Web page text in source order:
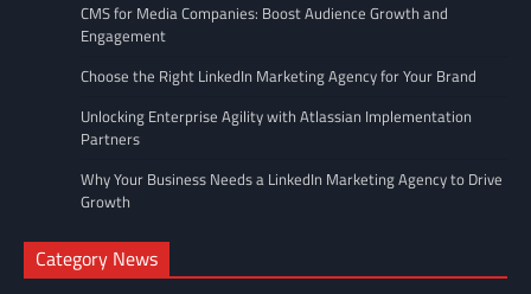
CMS for Media Companies: Boost Audience Growth and
Engagement
Choose the Right LinkedIn Marketing Agency for Your Brand
Unlocking Enterprise Agility with Atlassian Implementation
Partners
Why Your Business Needs a LinkedIn Marketing Agency to Drive
Growth
Category News